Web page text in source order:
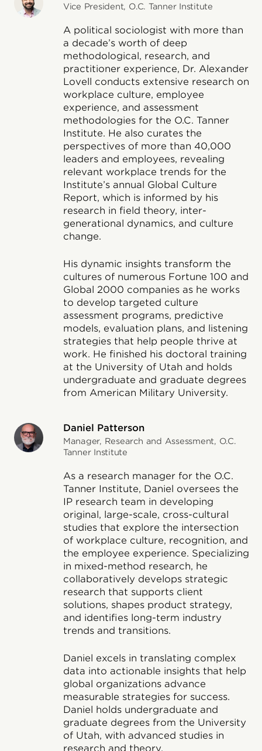
Vice President, O.C. Tanner Institute
A political sociologist with more than
a decade’s worth of deep
methodological, research, and
practitioner experience, Dr. Alexander
Lovell conducts extensive research on
workplace culture, employee
experience, and assessment
methodologies for the O.C. Tanner
Institute. He also curates the
perspectives of more than 40,000
leaders and employees, revealing
relevant workplace trends for the
Institute’s annual Global Culture
Report, which is informed by his
research in field theory, inter-
generational dynamics, and culture
change.
His dynamic insights transform the
cultures of numerous Fortune 100 and
Global 2000 companies as he works
to develop targeted culture
assessment programs, predictive
models, evaluation plans, and listening
strategies that help people thrive at
work. He finished his doctoral training
at the University of Utah and holds
undergraduate and graduate degrees
from American Military University.
Daniel Patterson
Manager, Research and Assessment, O.C.
Tanner Institute
As a research manager for the O.C.
Tanner Institute, Daniel oversees the
IP research team in developing
original, large-scale, cross-cultural
studies that explore the intersection
of workplace culture, recognition, and
the employee experience. Specializing
in mixed-method research, he
collaboratively develops strategic
research that supports client
solutions, shapes product strategy,
and identifies long-term industry
trends and transitions.
Daniel excels in translating complex
data into actionable insights that help
global organizations advance
measurable strategies for success.
Daniel holds undergraduate and
graduate degrees from the University
of Utah, with advanced studies in
research and theory.